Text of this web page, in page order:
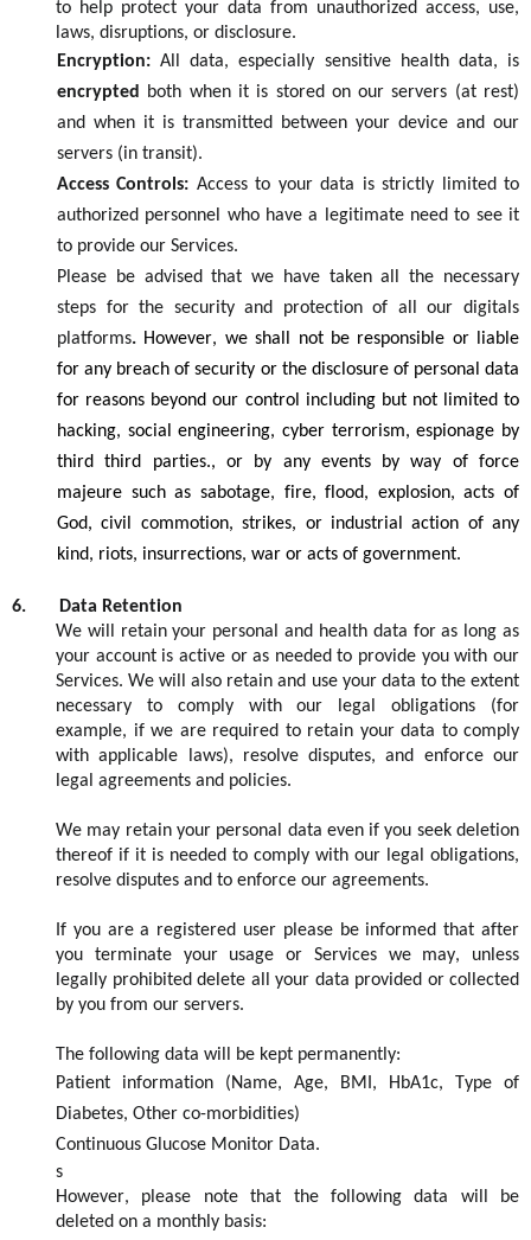
to help protect your data from unauthorized access, use,
laws, disruptions, or disclosure.
Encryption: All data, especially sensitive health data, is
encrypted
both when it is stored on our servers (at rest)
and when it is transmitted between your device and our
servers (in transit).
Access Controls: Access to your data isstrictly limited to
authorized personnel who have a legitimate need to see it
to provide our Services.
Please be advised that we have taken all the necessary
steps for the security and protection of all our digitals
platforms. However, we sha ll not be responsible or liable
forany breach of security or the disclosure of personal data
for reasons beyond our control including but not limited to
hacking, social engineering, cyber terrorism, espionage by
third
third parties., or by any events by way of force
majeure such as sabotage, fire, flood, explosion, acts of
God, civil commotion, strikes, or industrial action of any
kind, riots, insurrections, war or acts of government.
6.
Data Retention
We will retainyour personal and health data for as long as
your account is active or as needed to provide you with our
Services. We will also retain and use your data to the extent
necessary to comply withour legal obligations (for
example, if we are required to retain your data to comply
with applicable laws), resolve disputes, and enforce our
legal agreements and policies.
We may retainyour personal data even if you seek deletion
thereof if it is needed to comply with our legal obligations,
resolve disputes and to enforce our agreements.
If you area registered user please be informed that after
you terminateyour usage or Services we may, unless
legal ly prohibited delete all your data provided or collected
by you from our servers.
The following data will be kept permanently:
Patient information (Name, Age, BMI, HbA1c, Type of
Diabetes, Other co-morbidities)
Continuous Glucose Monitor Data.
s
However, please note that the following data will be
deleted on a monthly basis: